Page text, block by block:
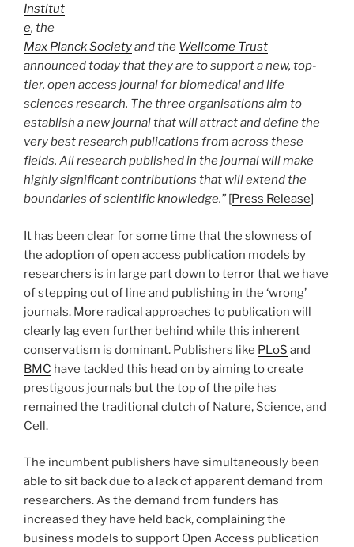
Institut
e, the
Max Planck Societyand the Wellcome Trust
announced today that they are to support a new, top-
tier, open access journal for biomedical and life
sciences research. The three organisations aim to
establish a new journal that will attract and define the
very best research publications from across these
fields. All research published in the journal will make
highly significant contributions that will extend the
boundaries of scientific knowledge.” [Press Release]
It has been clear for some time that the slowness of
the adoption of open access publication models by
researchers is in large part down to terror that we have
of stepping out of line and publishing in the ‘wrong’
journals. More radical approaches to publication will
clearly lag even further behind while this inherent
conservatism is dominant. Publishers like PLoS and
BMC have tackled this head on by aiming to create
prestigous journals but the top of the pile has
remained the traditional clutch of Nature, Science, and
Cell.
The incumbent publishers have simultaneously been
able to sit back due to a lack of apparent demand from
researchers. As the demand from funders has
increased they have held back, complaining the
business models to support Open Access publication